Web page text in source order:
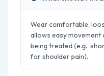
Wear comfortable,
allows easy movement
being treated (e.g.,
for shoulder pain).